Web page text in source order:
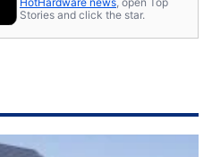
Stories and click the star.